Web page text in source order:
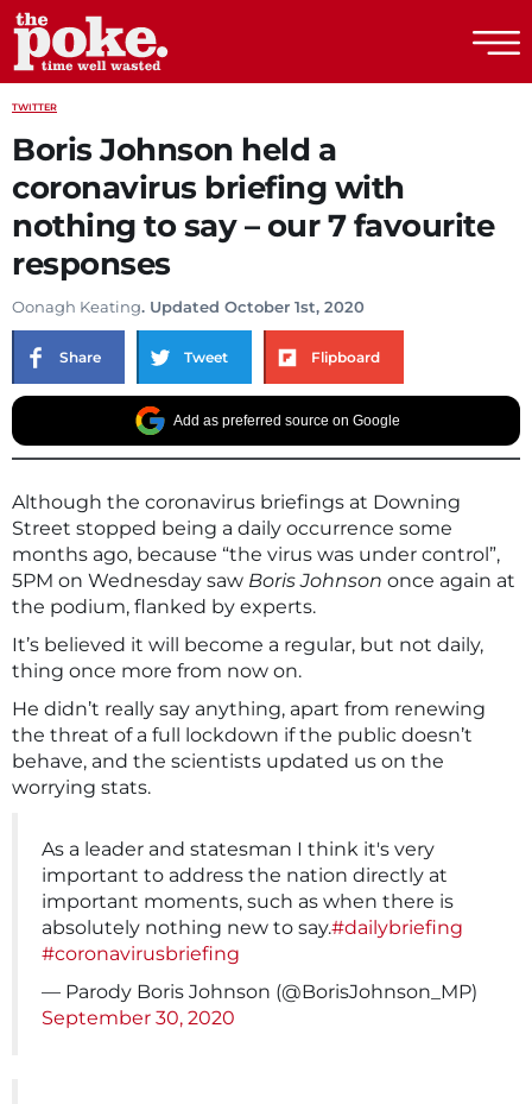
TWITTER
Boris Johnson held a
coronavirus briefing with
nothing to say – our 7 favourite
responses
Oonagh Keating. Updated October 1st, 2020
Share Tweet Flipboard
Add as preferred source on Google
Although the coronavirus briefings at Downing
Street stopped being a daily occurrence some
months ago, because “the virus was under control”,
5PM on Wednesday saw Boris Johnson once again at
the podium, flanked by experts.
It’s believed it will become a regular, but not daily,
thing once more from now on.
He didn’t really say anything, apart from renewing
the threat of a full lockdown if the public doesn’t
behave, and the scientists updated us on the
worrying stats.
As a leader and statesman I think it's very
important to address the nation directly at
important moments, such as when there is
absolutely nothing new to say.#dailybriefing
#coronavirusbriefing
— Parody Boris Johnson (@BorisJohnson_MP)
September 30, 2020